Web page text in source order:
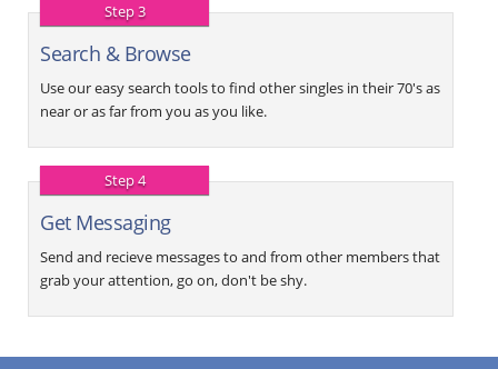
Step 3
Search & Browse
Use our easy search tools to find other singles in their 70's as
near or as far from you as you like.
Step 4
Get Messaging
Send and recieve messages to and from other members that
grab your attention, go on, don't be shy.